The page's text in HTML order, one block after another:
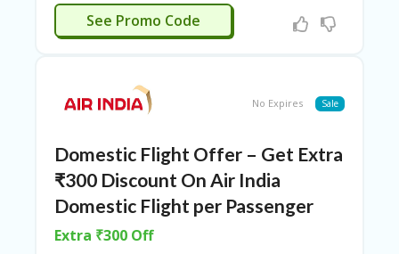
Limited time offer!
ESHOP10
See Promo Code
No Expires Sale
Domestic Flight Offer – Get Extra
₹300 Discount On Air India
Domestic Flight per Passenger
Extra ₹300 Off